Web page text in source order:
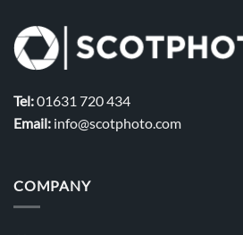
Tel:01631 720 434
Email: info@scotphoto.com
COMPANY